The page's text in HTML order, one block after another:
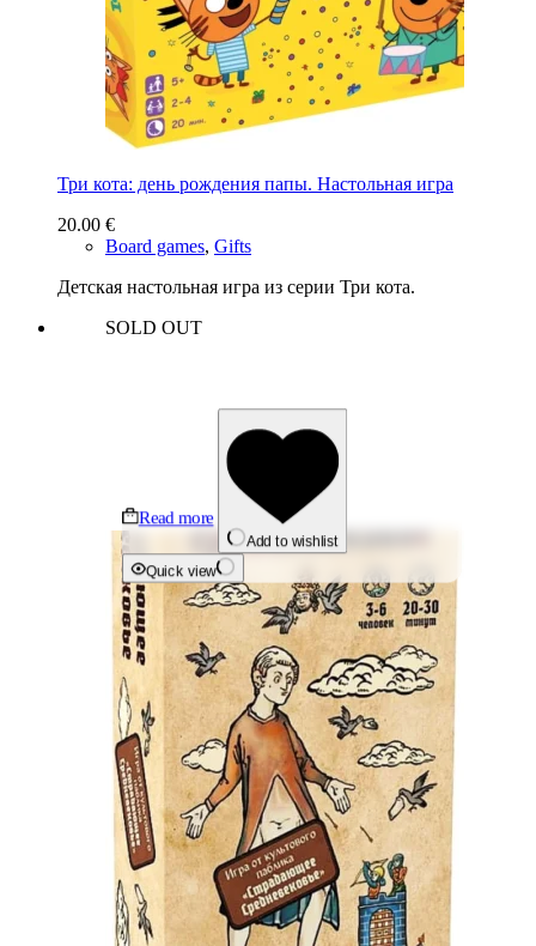
Три кота: день рождения папы. Настольная игра
20.00 €
Board games, Gifts
Детская настольная игра из серии Три кота.
SOLD OUT
Read more
Add to wishlist
Quick view